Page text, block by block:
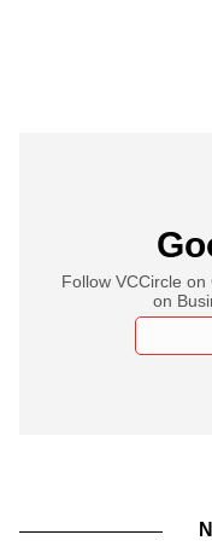
Follow VCCircle
on